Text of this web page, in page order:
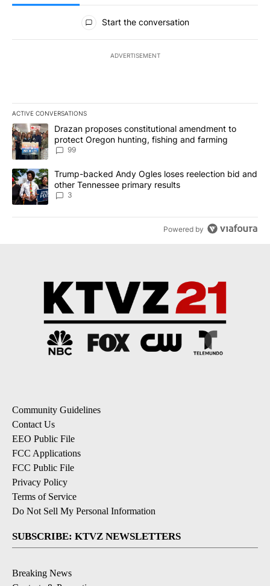
All Comments
Start the conversation
ADVERTISEMENT
ACTIVE CONVERSATIONS
The following is a list of the most commented articles in the last
A trending article titled "Drazan proposes constitutional
Drazan proposes constitutional amendment to
protect Oregon hunting, fishing and farming
99
A trending article titled "Trump-backed Andy Ogles loses
Trump-backed Andy Ogles loses reelection bid and
other Tennessee primary results
3
Powered by
Community Guidelines
Contact Us
EEO Public File
FCC Applications
FCC Public File
Privacy Policy
Terms of Service
Do Not Sell My Personal Information
SUBSCRIBE: KTVZ NEWSLETTERS
Breaking News